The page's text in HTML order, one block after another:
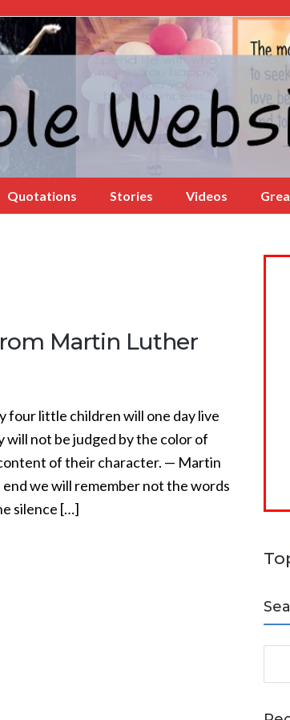
Quotations Stories Videos
Martin Luther
four little children will one day live
will not be judged by the color of
of their character. — Martin
we will remember not the words
silence […]
e